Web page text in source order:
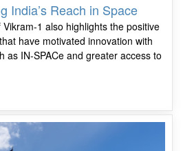
India’s Reach in Space
1 also highlights the positive
have motivated innovation with
as IN-SPACe and greater access to